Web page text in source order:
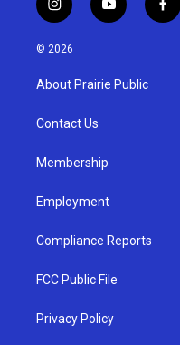
i
n
s
g
a
y
o
u
b
f
a
© 2026
About Prairie Public
Contact Us
Membership
Employment
Compliance Reports
FCC Public File
Privacy Policy